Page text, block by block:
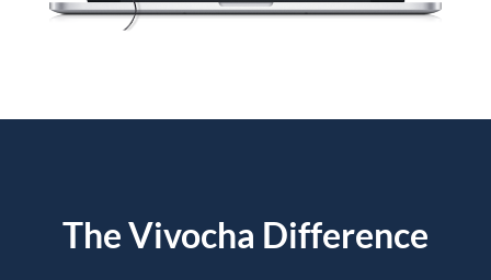
The Vivocha Difference